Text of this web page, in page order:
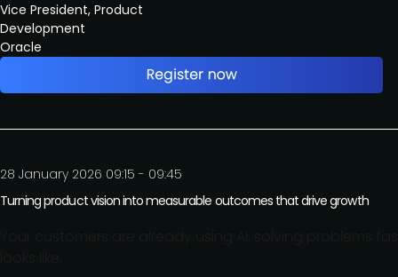
Vice President, Product
Development
Oracle
28 January 2026 09:15 - 09:45
Turning product vision into measurable outcomes that drive growth